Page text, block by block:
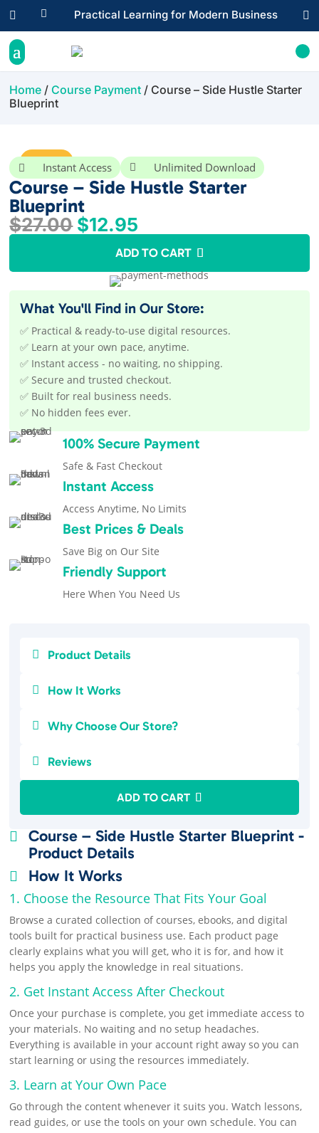
 Practical Learning for Modern Business
 
Home / Course Payment / Course – Side Hustle Starter
Blueprint
Sale!
 Instant Access  Unlimited Download
Course – Side Hustle Starter
Blueprint
$27.00 Original
was:
$27.00.
$12.95
is:
$12.95.
ADD TO CART
What You'll Find in Our Store:
✅ Practical & ready-to-use digital resources.
✅ Learn at your own pace, anytime.
✅ Instant access - no waiting, no shipping.
✅ Secure and trusted checkout.
✅ Built for real business needs.
✅ No hidden fees ever.
100% Secure Payment
Safe & Fast Checkout
Instant Access
Access Anytime, No Limits
Best Prices & Deals
Save Big on Our Site
Friendly Support
Here When You Need Us

Course – Side Hustle Starter Blueprint -
Product Details
 How It Works
1. Choose the Resource That Fits Your Goal
Browse a curated collection of courses, ebooks, and digital
tools built for practical business use. Each product page
clearly explains what you will get, who it is for, and how it
helps you apply the knowledge in real situations.
2. Get Instant Access After Checkout
Once your purchase is complete, you get immediate access to
your materials. No waiting and no setup headaches.
Everything is available in your account right away so you can
start learning or using the resources immediately.
3. Learn at Your Own Pace
Go through the content whenever it suits you. Watch lessons,
read guides, or use the tools on your own schedule. You can
 Product Details
 How It Works
 Why Choose Our Store?
 Reviews
ADD TO CART